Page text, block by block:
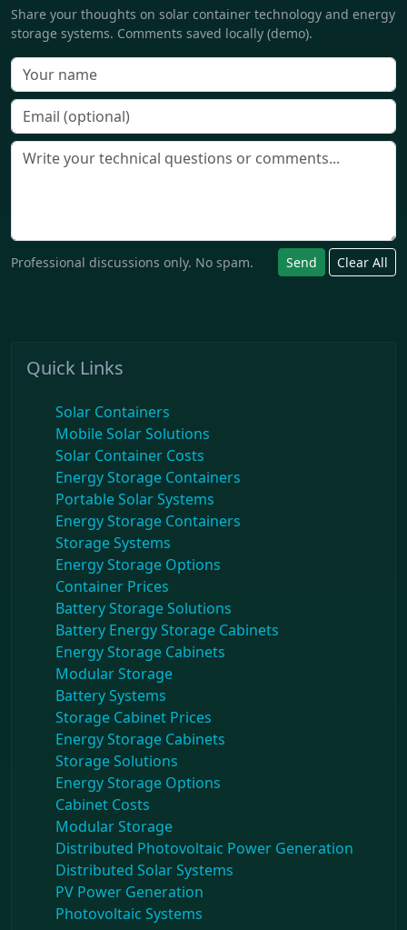
Share your thoughts on solar container technology and energy
storage systems. Comments saved locally (demo).
Professional discussions only. No spam. Send Clear All
Quick Links
Solar Containers
Mobile Solar Solutions
Solar Container Costs
Energy Storage Containers
Portable Solar Systems
Energy Storage Containers
Storage Systems
Energy Storage Options
Container Prices
Battery Storage Solutions
Battery Energy Storage Cabinets
Energy Storage Cabinets
Modular Storage
Battery Systems
Storage Cabinet Prices
Energy Storage Cabinets
Storage Solutions
Energy Storage Options
Cabinet Costs
Modular Storage
Distributed Photovoltaic Power Generation
Distributed Solar Systems
PV Power Generation
Photovoltaic Systems